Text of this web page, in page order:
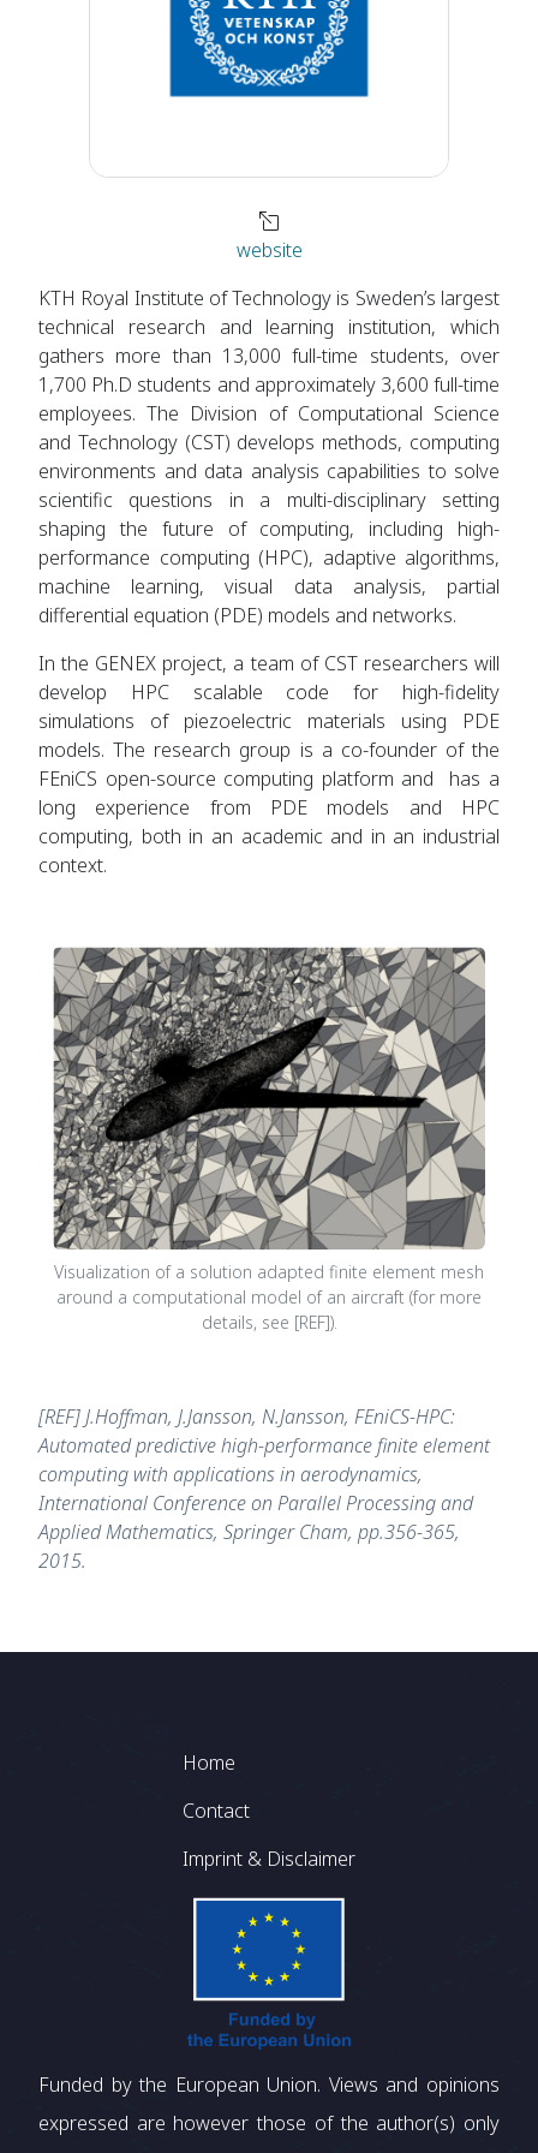
website
KTH Royal Institute of Technology is Sweden’s largest
technical research and learning institution, which
gathers more than 13,000 full-time students, over
1,700 Ph.D students and approximately 3,600 full-time
employees. The Division of Computational Science
and Technology (CST) develops methods, computing
environments and data analysis capabilities to solve
scientific questions in a multi-disciplinary setting
shaping the future of computing, including high-
performance computing (HPC), adaptive algorithms,
machine learning, visual data analysis, partial
differential equation (PDE) models and networks.
In the GENEX project, a team of CST researchers will
develop HPC scalable code for high-fidelity
simulations of piezoelectric materials using PDE
models. The research group is a co-founder of the
FEniCS open-source computing platform and has a
long experience from PDE models and HPC
computing, both in an academic and in an industrial
context.
Visualization of a solution adapted finite element mesh
around a computational model of an aircraft (for more
details, see [REF]).
[REF] J.Hoffman, J.Jansson, N.Jansson, FEniCS-HPC:
Automated predictive high-performance finite element
computing with applications in aerodynamics,
International Conference on Parallel Processing and
Applied Mathematics, Springer Cham, pp.356-365,
2015.
Footer
Home
Contact
Imprint & Disclaimer
Funded by the European Union. Views and opinions
expressed are however those of the author(s) only